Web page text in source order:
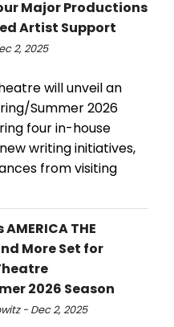
Major Productions
Artist Support
2, 2025
will unveil an
Summer 2026
four in-house
writing initiatives,
from visiting
THE
More Set for
2026 Season
- Dec 2, 2025